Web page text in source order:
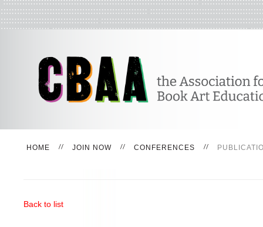
HOME JOIN NOW CONFERENCES
Back to list